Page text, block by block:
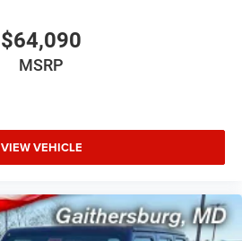
$64,090
MSRP
VIEW VEHICLE